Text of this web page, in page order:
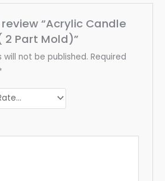
“Acrylic Candle
Part Mold)”
will not be published. Required